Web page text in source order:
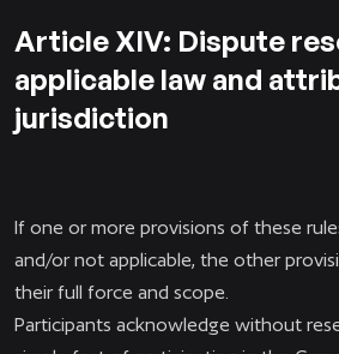
Article XIV: Dispute
applicable law and
jurisdiction
If one or more provisions of these
and/or not applicable, the other
their full force and scope.
Participants acknowledge without